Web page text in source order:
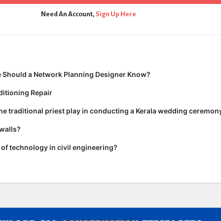
Need An Account, Sign Up Here
a Network Planning Designer Know?
Repair
traditional priest play in conducting a Kerala wedding
technology in civil engineering?